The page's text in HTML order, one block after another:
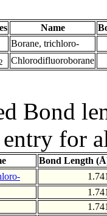
Name
Borane, trichloro-
Chlorodifluoroborane
Bond
for
Bond Length
1.741
1.741
1.741